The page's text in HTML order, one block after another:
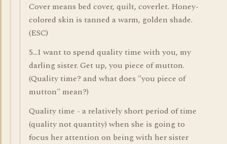
Cover means bed cover, quilt, coverlet. Honey-
colored skin is tanned a warm, golden shade.
(ESC)
5...I want to spend quality time with you, my
darling sister. Get up, you piece of mutton.
(Quality time? and what does "you piece of
mutton" mean?)
Quality time - a relatively short period of time
(quality not quantity) when she is going to
focus her attention on being with her sister